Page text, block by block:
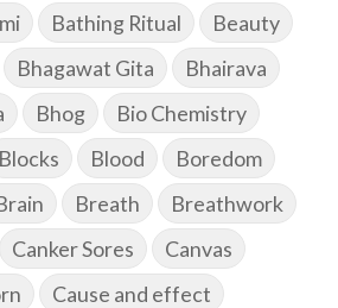
Bathing Ritual
Beauty
Bhagawat Gita
Bhairava
Bhog
Bio Chemistry
Blocks Blood
Boredom
Breath
Breathwork
Canker Sores
Canvas
Cause and effect